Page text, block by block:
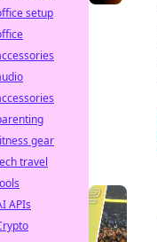
setup
gear
travel
APIs